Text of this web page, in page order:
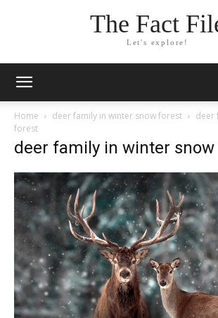
The Fact
Let's explore!
Home deer family in winter snow forest
deer
forest
deer family in winter